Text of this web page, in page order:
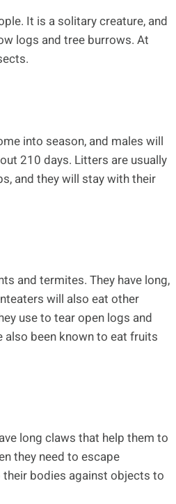
It is a solitary creature, and
logs and tree burrows. At
into season, and males will
210 days. Litters are usually
and they will stay with their
and termites. They have long,
will also eat other
use to tear open logs and
been known to eat fruits
long claws that help them to
they need to escape
bodies against objects to